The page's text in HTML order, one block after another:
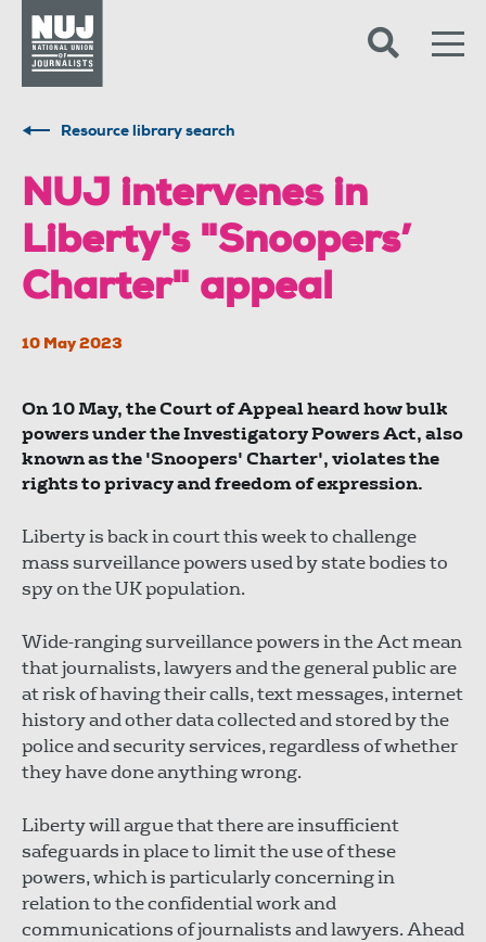
Resource library search
NUJ intervenes in
Liberty's "Snoopers’
Charter" appeal
10 May 2023
On 10 May, the Court of Appeal heard how bulk
powers under the Investigatory Powers Act, also
known as the 'Snoopers' Charter', violates the
rights to privacy and freedom of expression.
Liberty is back in court this week to challenge
mass surveillance powers used by state bodies to
spy on the UK population.
Wide-ranging surveillance powers in the Act mean
that journalists, lawyers and the general public are
at risk of having their calls, text messages, internet
history and other data collected and stored by the
police and security services, regardless of whether
they have done anything wrong.
Liberty will argue that there are insufficient
safeguards in place to limit the use of these
powers, which is particularly concerning in
relation to the confidential work and
communications of journalists and lawyers. Ahead